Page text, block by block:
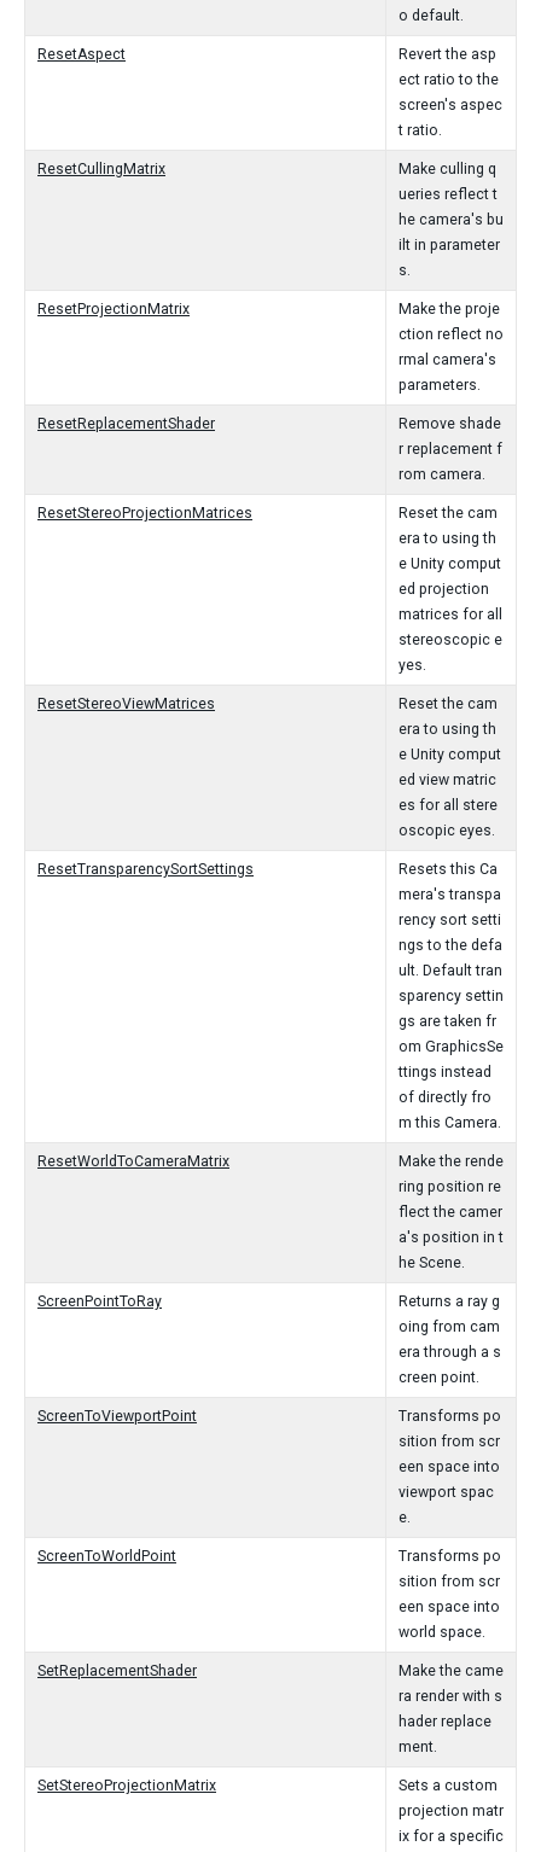
o default.
ResetAspect
Revert the asp
ect ratio to the
screen's aspec
t ratio.
ResetCullingMatrix
Make culling q
ueries reflect t
he camera's bu
ilt in parameter
s.
ResetProjectionMatrix
Make the proje
ction reflect no
rmal camera's
parameters.
ResetReplacementShader
Remove shade
r replacement f
rom camera.
ResetStereoProjectionMatrices
Reset the cam
era to using th
e Unity comput
ed projection
matrices for all
stereoscopic e
yes.
ResetStereoViewMatrices
Reset the cam
era to using th
e Unity comput
ed view matric
es for all stere
oscopic eyes.
ResetTransparencySortSettings
Resets this Ca
mera's transpa
rency sort setti
ngs to the defa
ult. Default tran
sparency settin
gs are taken fr
om GraphicsSe
ttings instead
of directly fro
m this Camera.
ResetWorldToCameraMatrix
Make the rende
ring position re
flect the camer
a's position in t
he Scene.
ScreenPointToRay
Returns a ray g
oing from cam
era through a s
creen point.
ScreenToViewportPoint
Transforms po
sition from scr
een space into
viewport spac
e.
ScreenToWorldPoint
Transforms po
sition from scr
een space into
world space.
SetReplacementShader
Make the came
ra render with s
hader replace
ment.
SetStereoProjectionMatrix
Sets a custom
projection matr
ix for a specific